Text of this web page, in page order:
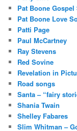
Pat Boone Gospel
Pat Boone Love
Patti Page
Paul McCartney
Ray Stevens
Red Sovine
Revelation in
Road songs
Santa – “fairy
Shania Twain
Shelley Fabares
Slim Whitman –